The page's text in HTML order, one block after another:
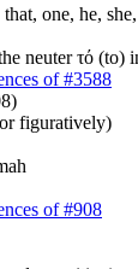
one, he,
neuter τό (to)
of #3588
figuratively)
of #908